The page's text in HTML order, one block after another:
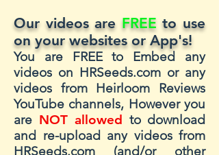
Our videos are FREE to use
on your websites or App's!
You are FREE to Embed any
videos on HRSeeds.com or any
videos from Heirloom Reviews
YouTube channels, However you
are NOT allowed to download
and re-upload any videos from
HRSeeds.com (and/or other